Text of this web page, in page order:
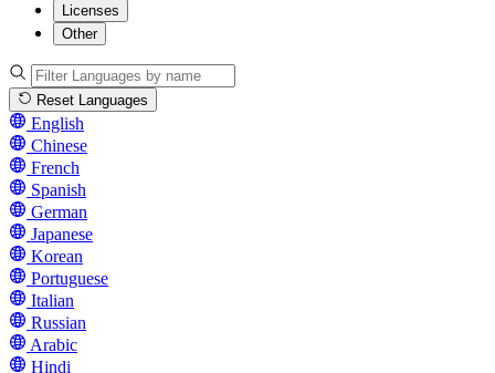
Licenses
Other
Reset Languages
English
Chinese
French
Spanish
German
Japanese
Korean
Portuguese
Italian
Russian
Arabic
Hindi